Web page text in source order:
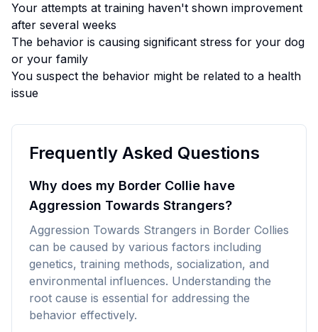
Your attempts at training haven't shown improvement
after several weeks
The behavior is causing significant stress for your dog
or your family
You suspect the behavior might be related to a health
issue
Frequently Asked Questions
Why does my Border Collie have
Aggression Towards Strangers?
Aggression Towards Strangers in Border Collies
can be caused by various factors including
genetics, training methods, socialization, and
environmental influences. Understanding the
root cause is essential for addressing the
behavior effectively.